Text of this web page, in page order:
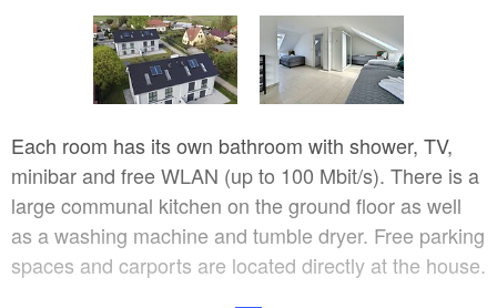
Each room has its own bathroom with shower, TV,
minibar and free WLAN (up to 100 Mbit/s). There is a
large communal kitchen on the ground floor as well
as a washing machine and tumble dryer. Free parking
spaces and carports are located directly at the house.